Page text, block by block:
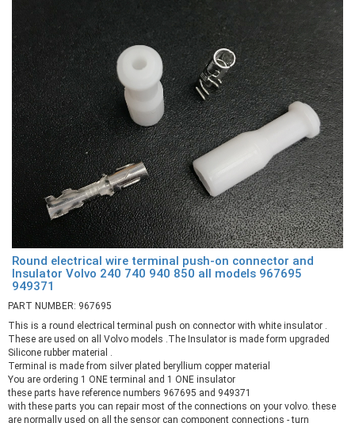
Round electrical wire terminal push-on connector and
Insulator Volvo 240 740 940 850 all models 967695
949371
PART NUMBER: 967695
This is a round electrical terminal push on connector with white insulator .
These are used on all Volvo models .The Insulator is made form upgraded
Silicone rubber material .
Terminal is made from silver plated beryllium copper material
You are ordering 1 ONE terminal and 1 ONE insulator
these parts have reference numbers 967695 and 949371
with these parts you can repair most of the connections on your volvo. these
are normally used on all the sensor can component connections - turn